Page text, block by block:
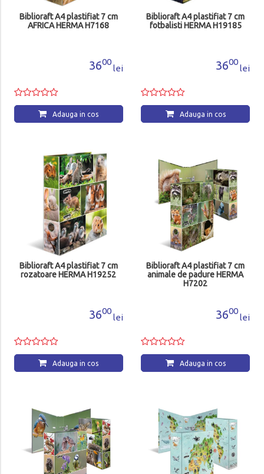
Biblioraft A4 plastifiat 7 cm
AFRICA HERMA H7168
3600
lei
Adauga in cos
Biblioraft A4 plastifiat 7 cm
fotbalisti HERMA H19185
3600
lei
Adauga in cos
Biblioraft A4 plastifiat 7 cm
rozatoare HERMA H19252
3600
lei
Adauga in cos
Biblioraft A4 plastifiat 7 cm
animale de padure HERMA
H7202
3600
lei
Adauga in cos